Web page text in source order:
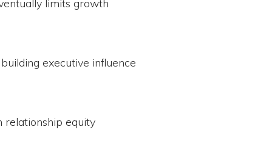
limits growth
executive influence
relationship equity